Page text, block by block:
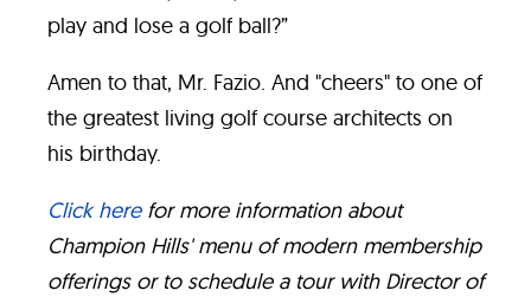
play and lose a golf ball?”
Amen to that, Mr. Fazio. And "cheers" to one of
the greatest living golf course architects on
his birthday.
Click herefor more information about
Champion Hills' menu of modern membership
offerings or to schedule a tour with Director of